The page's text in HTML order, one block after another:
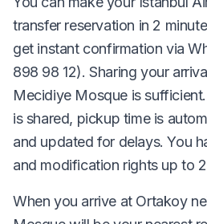
transfer reservation in 2
get instant confirmation via
898 98 12). Sharing your
Mecidiye Mosque is
is shared, pickup time is
and updated for delays. You
and modification rights up to
When you arrive at Ortakoy